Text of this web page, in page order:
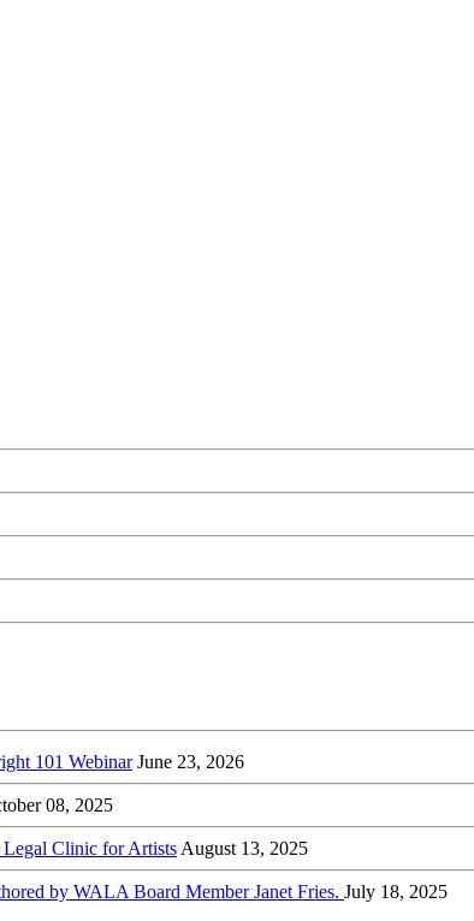
101 Webinar June 23, 2026
08, 2025
Clinic for Artists August 13, 2025
by WALA Board Member Janet Fries. July 18, 2025